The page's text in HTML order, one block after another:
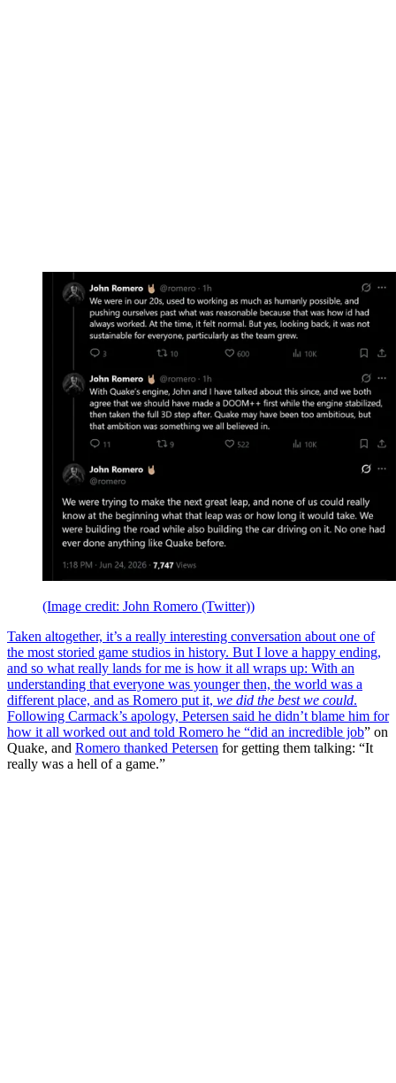
(Image credit: John Romero (Twitter))
Taken altogether, it’s a really interesting conversation about one of
the most storied game studios in history. But I love a happy ending,
and so what really lands for me is how it all wraps up: With an
understanding that everyone was younger then, the world was a
different place, and as Romero put it, we did the best we could.
Following Carmack’s apology, Petersen said he didn’t blame him for
how it all worked out and told Romero he “did an incredible job” on
Quake, and Romero thanked Petersen for getting them talking: “It
really was a hell of a game.”